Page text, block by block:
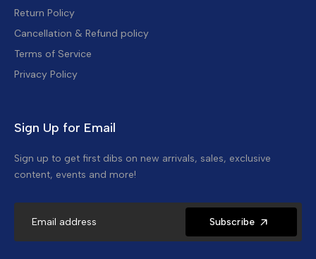
Return Policy
Cancellation & Refund policy
Terms of Service
Privacy Policy
Sign Up for Email
Sign up to get first dibs on new arrivals, sales, exclusive
content, events and more!
Subscribe